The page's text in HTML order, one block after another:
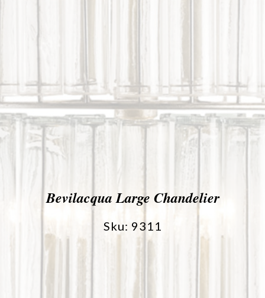
Bevilacqua Large Chandelier
Sku: 9311